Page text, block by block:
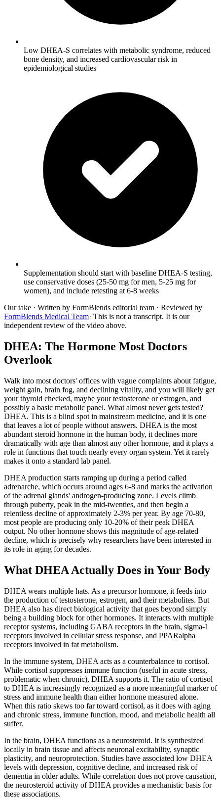
Low DHEA-S correlates with metabolic syndrome, reduced
bone density, and increased cardiovascular risk in
epidemiological studies
Supplementation should start with baseline DHEA-S testing,
use conservative doses (25-50 mg for men, 5-25 mg for
women), and include retesting at 6-8 weeks
Our take · Written by FormBlends editorial team · Reviewed by
FormBlends Medical Team· This is not a transcript. It is our
independent review of the video above.
DHEA: The Hormone Most Doctors
Overlook
Walk into most doctors' offices with vague complaints about fatigue,
weight gain, brain fog, and declining vitality, and you will likely get
your thyroid checked, maybe your testosterone or estrogen, and
possibly a basic metabolic panel. What almost never gets tested?
DHEA. This is a blind spot in mainstream medicine, and it is one
that leaves a lot of people without answers. DHEA is the most
abundant steroid hormone in the human body, it declines more
dramatically with age than almost any other hormone, and it plays a
role in functions that touch nearly every organ system. Yet it rarely
makes it onto a standard lab panel.
DHEA production starts ramping up during a period called
adrenarche, which occurs around ages 6-8 and marks the activation
of the adrenal glands' androgen-producing zone. Levels climb
through puberty, peak in the mid-twenties, and then begin a
relentless decline of approximately 2-3% per year. By age 70-80,
most people are producing only 10-20% of their peak DHEA
output. No other hormone shows this magnitude of age-related
decline, which is precisely why researchers have been interested in
its role in aging for decades.
What DHEA Actually Does in Your Body
DHEA wears multiple hats. As a precursor hormone, it feeds into
the production of testosterone, estrogen, and their metabolites. But
DHEA also has direct biological activity that goes beyond simply
being a building block for other hormones. It interacts with multiple
receptor systems, including GABA receptors in the brain, sigma-1
receptors involved in cellular stress response, and PPARalpha
receptors involved in fat metabolism.
In the immune system, DHEA acts as a counterbalance to cortisol.
While cortisol suppresses immune function (useful in acute stress,
problematic when chronic), DHEA supports it. The ratio of cortisol
to DHEA is increasingly recognized as a more meaningful marker of
stress and immune health than either hormone measured alone.
When this ratio skews too far toward cortisol, as it does with aging
and chronic stress, immune function, mood, and metabolic health all
suffer.
In the brain, DHEA functions as a neurosteroid. It is synthesized
locally in brain tissue and affects neuronal excitability, synaptic
plasticity, and neuroprotection. Studies have associated low DHEA
levels with depression, cognitive decline, and increased risk of
dementia in older adults. While correlation does not prove causation,
the neurosteroid activity of DHEA provides a mechanistic basis for
these associations.